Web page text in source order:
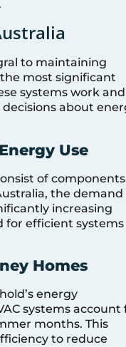
to maintaining
most significant
systems work and
about
Use
of components
the demand
increasing
for efficient systems
Homes
energy
systems account
months. This
to reduce